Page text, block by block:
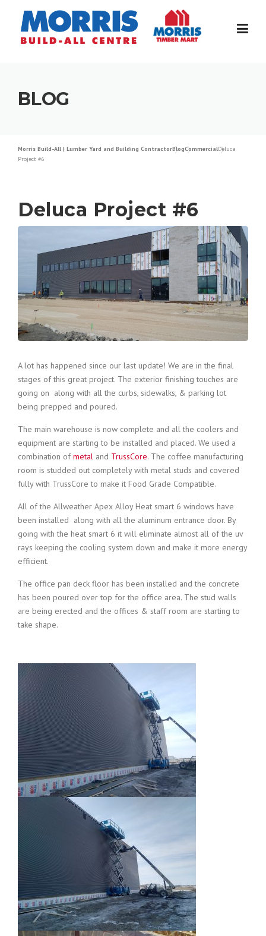
content
BLOG
Morris Build-All | Lumber Yard and Building ContractorBlogCommercialDeluca
Project #6
Deluca Project #6
A lot has happened since our last update! We are in the final
stages of this great project. The exterior finishing touches are
going on along with all the curbs, sidewalks, & parking lot
being prepped and poured.
The main warehouse is now complete and all the coolers and
equipment are starting to be installed and placed. We used a
combination ofmetal and TrussCore. The coffee manufacturing
room is studded out completely with metal studs and covered
fully with TrussCore to make it Food Grade Compatible.
All of the Allweather Apex Alloy Heat smart 6 windows have
been installed along with all the aluminum entrance door. By
going with the heat smart 6 it will eliminate almost all of the uv
rays keeping the cooling system down and make it more energy
efficient.
The office pan deck floor has been installed and the concrete
has been poured over top for the office area. The stud walls
are being erected and the offices & staff room are starting to
take shape.